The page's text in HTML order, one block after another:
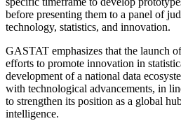
before presenting them to a panel of
technology, statistics, and innovation.
GASTAT emphasizes that the launch
efforts to promote innovation in
development of a national data
with technological advancements, in
to strengthen its position as a global
intelligence.